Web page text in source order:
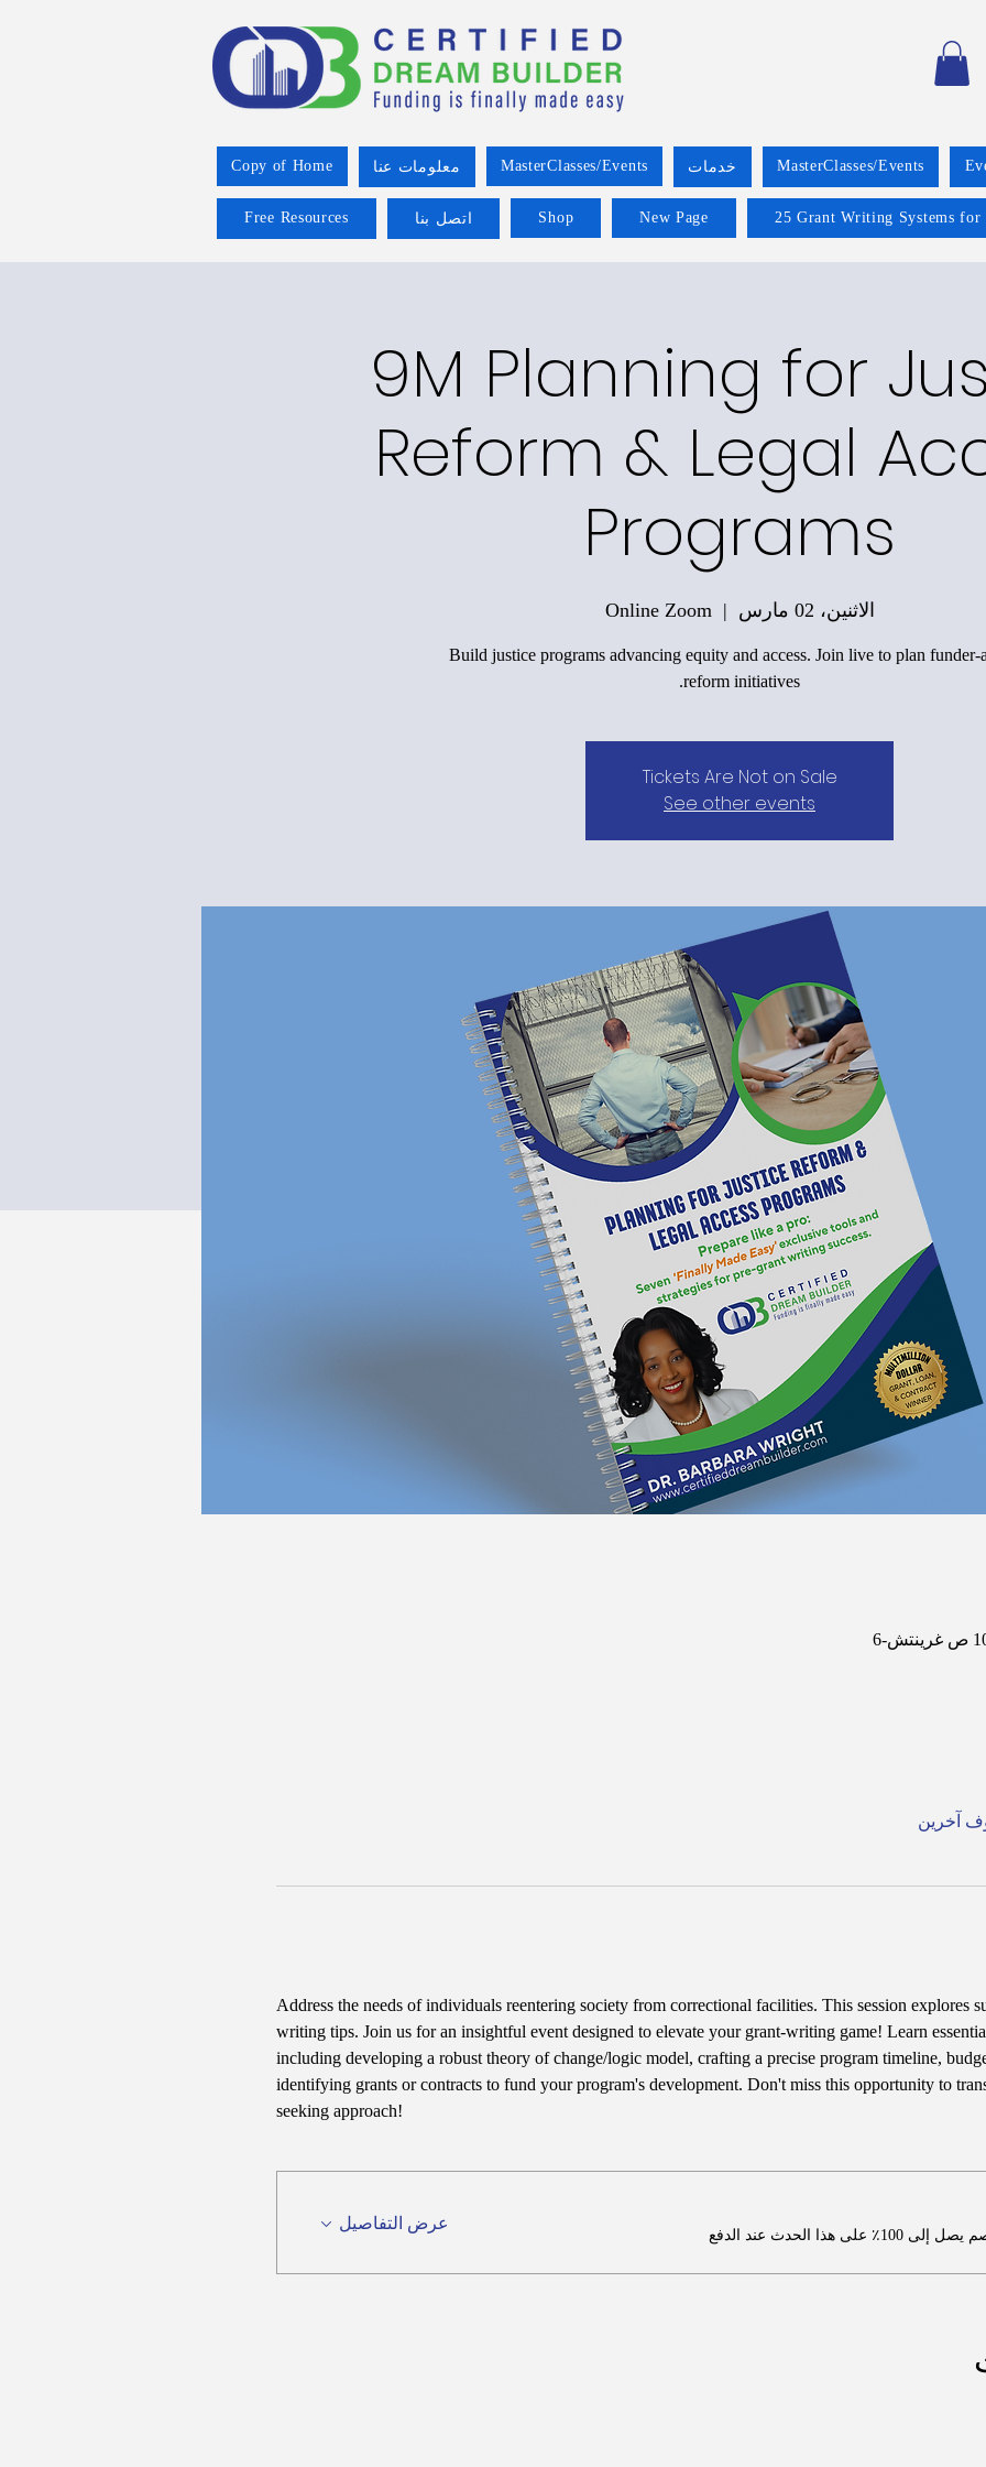
Copy of Home معلومات عنا MasterClasses/Events خدمات MasterClasses/Events
Free Resources اتصل بنا Shop New Page 25 Grant Writing Systems
9M Planning for
Reform & Legal
Programs
الاثنين، 02 مارس
  |
Online Zoom
Build justice programs advancing equity and access. Join live to plan funder-
reform initiatives.
Tickets Are Not on Sale
See other events
Address the needs of individuals reentering society from correctional facilities. This session explores
writing tips. Join us for an insightful event designed to elevate your grant-writing game! Learn
including developing a robust theory of change/logic model, crafting a precise program timeline,
identifying grants or contracts to fund your program's development. Don't miss this opportunity to
seeking approach!
الحدث عند الدفع
عرض التفاصيل